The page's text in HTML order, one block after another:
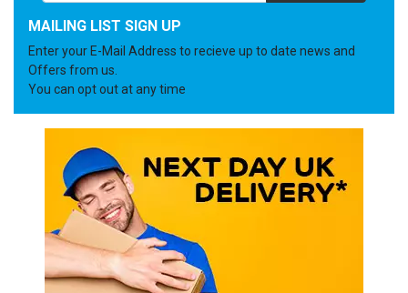
MAILING LIST SIGN UP
Enter your E-Mail Address to recieve up to date news and
Offers from us.
You can opt out at any time